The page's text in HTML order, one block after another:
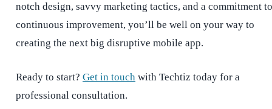
notch design, savvy marketing tactics, and a commitment to
continuous improvement, you’ll be well on your way to
creating the next big disruptive mobile app.
Ready to start? Get in touch with Techtiz today for a
professional consultation.